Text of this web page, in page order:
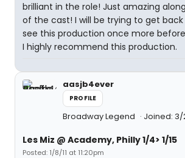
brilliant in the role! Just amazing
of the cast! I will be trying to get back
see this production once more
I highly recommend this production.
aasjb4ever
PROFILE
Broadway Legend Joined:
Les Miz @ Academy, Philly 1/4> 1/15
Posted: 1/8/11 at 11:20pm